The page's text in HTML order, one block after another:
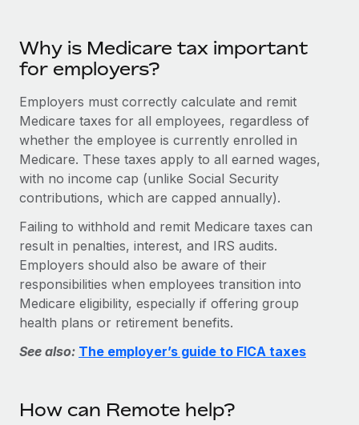
Ask an expert
Get expert help on global HR & compliance
Background checks
Simplify your candidate screening processes
Compliance watchtower
Stay ahead of compliance risks
Device management
Provision and track IT devices globally
Entity setup
Establish compliant entities fast
Relocate employees with ease
Become a Partner
Explore partnership opportunities with us
Remote Build
Coming soon
Integrations and AI Automations Consulting
CASE STUDIES
Events
Newsroom
Salary & Talent Insights
Insights center
Get support
See all resources
BLOG
Global Payroll
EOR & PEO
Contractor Management
Taxes
中文（简体）
Why is Medicare tax important
for employers?
Employers must correctly calculate and remit
Medicare taxes for all employees, regardless of
whether the employee is currently enrolled in
Medicare. These taxes apply to all earned wages,
with no income cap (unlike Social Security
contributions, which are capped annually).
Failing to withhold and remit Medicare taxes can
result in penalties, interest, and IRS audits.
Employers should also be aware of their
responsibilities when employees transition into
Medicare eligibility, especially if offering group
health plans or retirement benefits.
See also: The employer’s guide to FICA taxes
How can Remote help?